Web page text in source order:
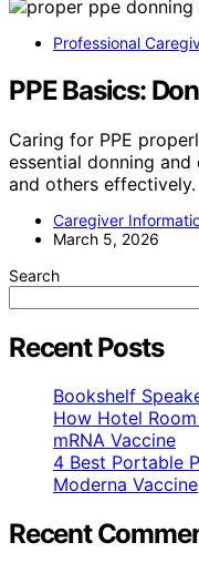
Professional
PPE Basics:
Caring for PPE
essential donning
and others effectively.
Caregiver
March 5, 2026
Search
Recent Posts
Bookshelf
How Hotel
mRNA Vaccine
4 Best Portable
Moderna Vaccine
Recent